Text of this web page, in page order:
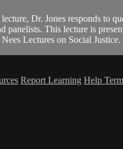
Dr. Jones responds to
panelists. This lecture is
Lectures on Social Justice.
Report Learning Help